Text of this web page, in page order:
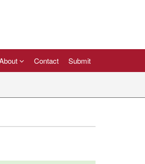
Contact Submit